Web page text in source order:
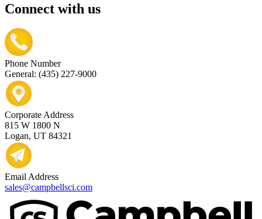
Connect with us
Phone Number
General: (435) 227-9000
Corporate Address
815 W 1800 N
Logan, UT 84321
Email Address
sales@campbellsci.com